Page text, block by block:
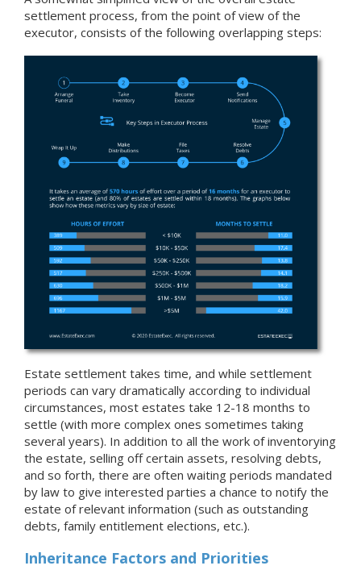
settlement process, from the point of view of the
executor, consists of the following overlapping steps:
Estate settlement takes time, and while settlement
periods can vary dramatically according to individual
circumstances, most estates take 12-18 months to
settle (with more complex ones sometimes taking
several years). In addition to all the work of inventorying
the estate, selling off certain assets, resolving debts,
and so forth, there are often waiting periods mandated
by law to give interested parties a chance to notify the
estate of relevant information (such as outstanding
debts, family entitlement elections, etc.).
Inheritance Factors and Priorities